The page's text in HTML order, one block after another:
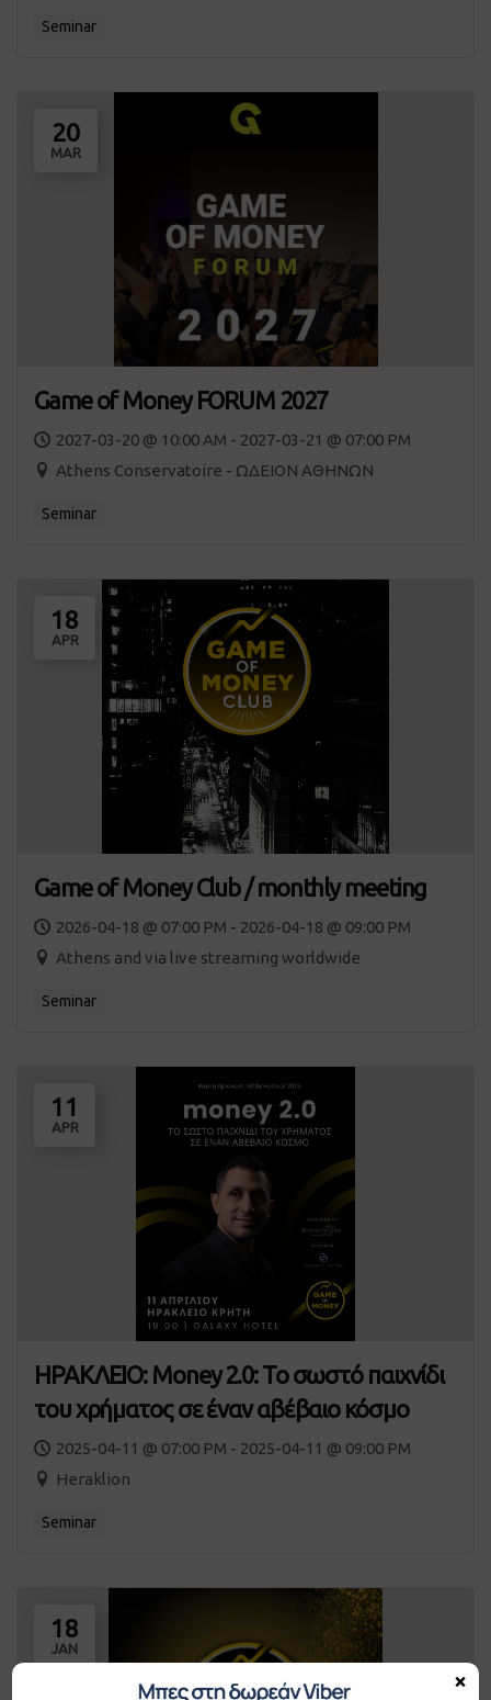
Seminar
20
MAR
Game of Money FORUM 2027
2027-03-20 @ 10:00 AM - 2027-03-21 @ 07:00 PM
Athens Conservatoire - ΩΔΕΙΟΝ ΑΘΗΝΩΝ
Seminar
18
APR
Game of Money Club / monthly meeting
2026-04-18 @ 07:00 PM - 2026-04-18 @ 09:00 PM
Athens and via live streaming worldwide
Seminar
11
APR
ΗΡΑΚΛΕΙΟ: Money 2.0: Το σωστό παιχνίδι
του χρήματος σε έναν αβέβαιο κόσμο
2025-04-11 @ 07:00 PM - 2025-04-11 @ 09:00 PM
Heraklion
Seminar
18
JAN
×